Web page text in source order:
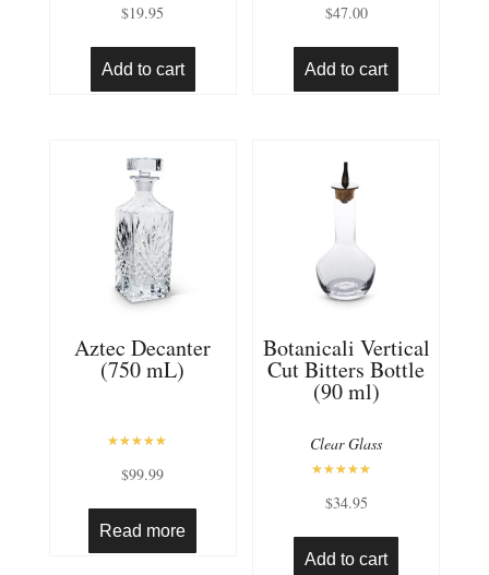
5.00
out of 5
$19.95
Add to cart
5.00
out of 5
$47.00
Add to cart
Aztec Decanter
(750 mL)
5.00
out of 5
$99.99
Read more
Botanicali Vertical
Cut Bitters Bottle
(90 ml)
Clear Glass
5.00
out of 5
$34.95
Add to cart